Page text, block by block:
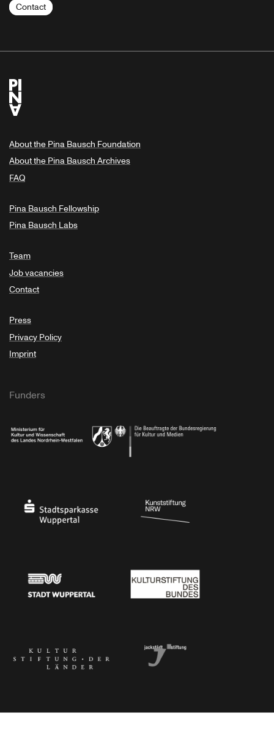
Contact
About the Pina Bausch Foundation
About the Pina Bausch Archives
FAQ
Pina Bausch Fellowship
Pina Bausch Labs
Team
Job vacancies
Contact
Press
Privacy Policy
Imprint
Funders